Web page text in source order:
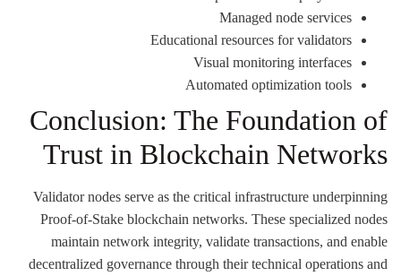
Managed node services
Educational resources for validators
Visual monitoring interfaces
Automated optimization tools
Conclusion: The Foundation of
Trust in Blockchain Networks
Validator nodes serve as the critical infrastructure underpinning
Proof-of-Stake blockchain networks. These specialized nodes
maintain network integrity, validate transactions, and enable
decentralized governance through their technical operations and